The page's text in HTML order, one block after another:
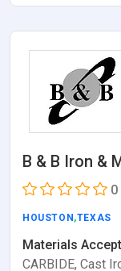
B & B Iron &
0
HOUSTON,TEXAS
Materials
CARBIDE, Cast